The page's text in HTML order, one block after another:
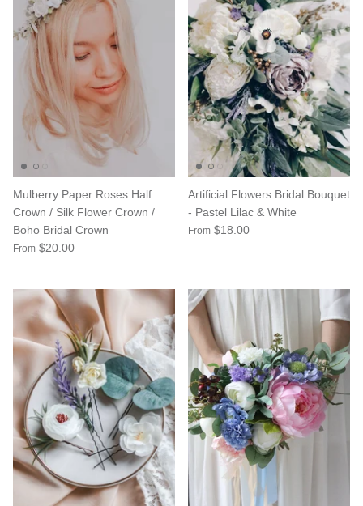
Mulberry Paper Roses Half
Crown / Silk Flower Crown /
Boho Bridal Crown
From $20.00
Artificial Flowers Bridal Bouquet
- Pastel Lilac & White
From $18.00